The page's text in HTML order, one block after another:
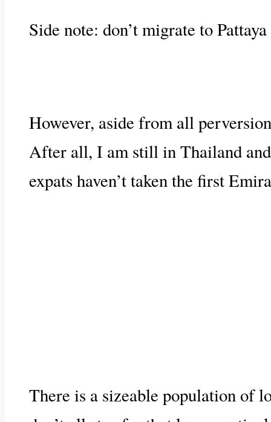
Side note: don’t migrate to
However, aside from all
After all, I am still in Thailand
expats haven’t taken the first
There is a sizeable population of